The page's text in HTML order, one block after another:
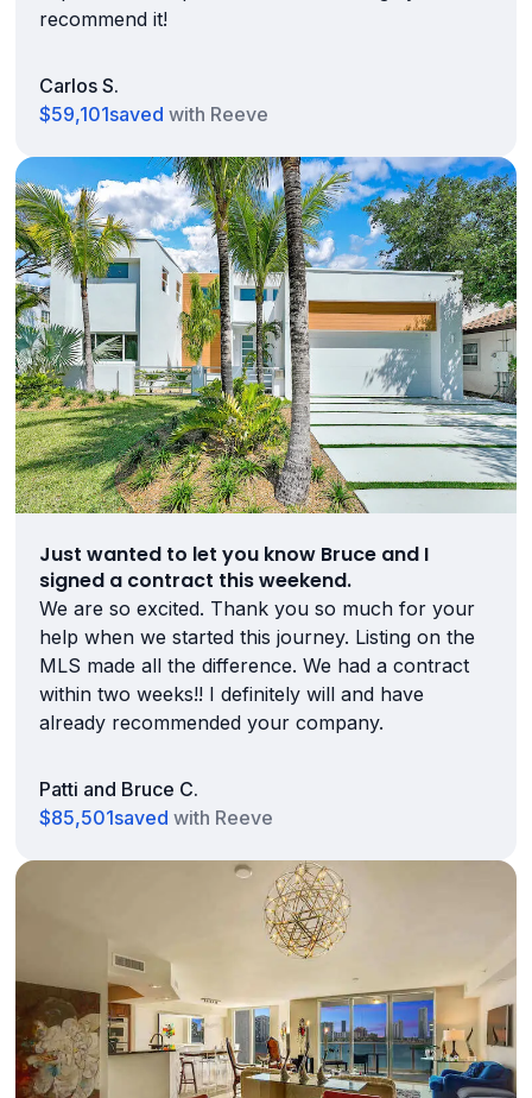
recommend it!
Carlos S.
$59,101saved with Reeve
Just wanted to let you know Bruce and I
signed a contract this weekend.
We are so excited. Thank you so much for your
help when we started this journey. Listing on the
MLS made all the difference. We had a contract
within two weeks!! I definitely will and have
already recommended your company.
Patti and Bruce C.
$85,501saved with Reeve